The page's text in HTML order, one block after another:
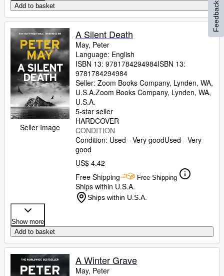
Add to basket
Seller Image
A Silent Death
May, Peter
Language: English
ISBN 13: 9781784294984ISBN 13:
9781784294984
Seller: Zoom Books Company, Lynden, WA,
U.S.A.Zoom Books Company, Lynden, WA,
U.S.A.
5-star seller
HARDCOVER
CONDITION
Condition: Used - Very goodUsed - Very
good
US$ 4.42
Free Shipping
Free Shipping
Ships within U.S.A.
Ships within U.S.A.
Show more
Add to basket
A Winter Grave
May, Peter
Feedback